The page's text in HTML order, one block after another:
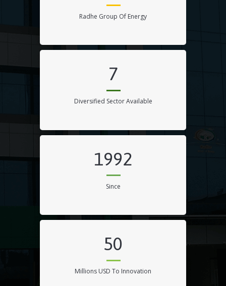
Radhe Group Of Energy
7
Diversified Sector Available
1992
Since
50
Millions USD To Innovation